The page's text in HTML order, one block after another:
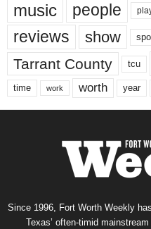
music people
reviews show
Tarrant County tcu
time work worth year
Since 1996, Fort Worth Weekly
Texas’ often-timid